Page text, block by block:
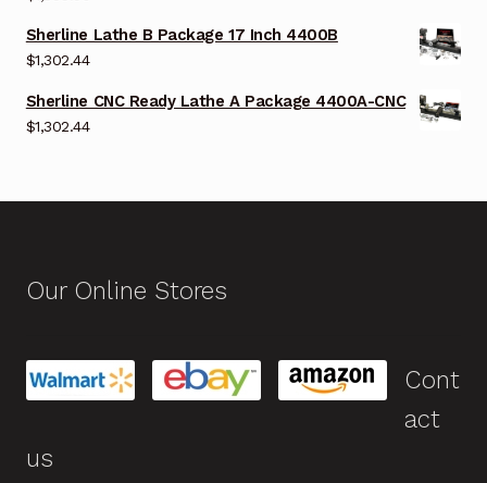
Sherline Lathe B Package 17 Inch 4400B
$1,302.44
Sherline CNC Ready Lathe A Package 4400A-CNC
$1,302.44
Our Online Stores
Cont
act
us